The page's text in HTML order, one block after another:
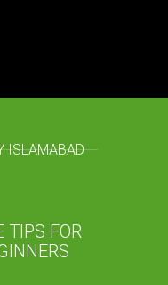
ISLAMABAD
TIPS FOR